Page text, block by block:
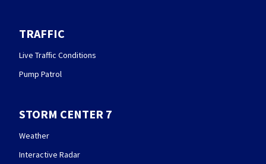
TRAFFIC
Live Traffic Conditions
Pump Patrol
STORM CENTER 7
Weather
Interactive Radar